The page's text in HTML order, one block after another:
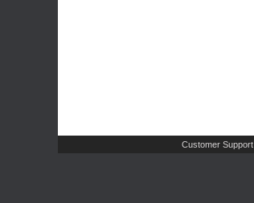
Customer Support